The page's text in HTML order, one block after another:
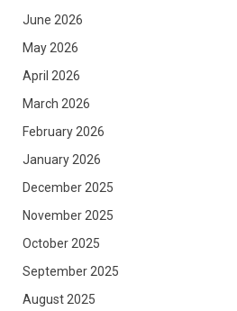
June 2026
May 2026
April 2026
March 2026
February 2026
January 2026
December 2025
November 2025
October 2025
September 2025
August 2025